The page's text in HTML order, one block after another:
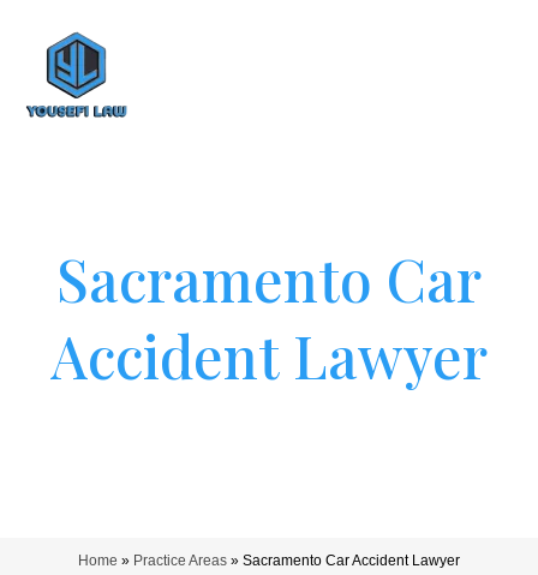
Sacramento Car
Accident Lawyer
Home » Practice Areas» Sacramento Car Accident Lawyer